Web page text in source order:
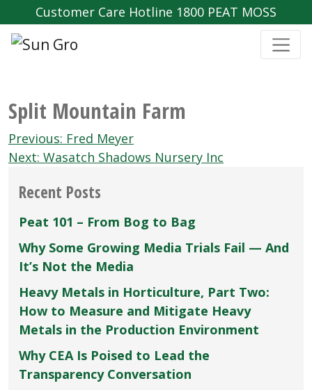
Customer Care Hotline 1800 PEAT MOSS
Split Mountain Farm
Post
navigation
Previous: Fred Meyer
Next: Wasatch Shadows Nursery Inc
Recent Posts
Peat 101 – From Bog to Bag
Why Some Growing Media Trials Fail — And
It’s Not the Media
Heavy Metals in Horticulture, Part Two:
How to Measure and Mitigate Heavy
Metals in the Production Environment
Why CEA Is Poised to Lead the
Transparency Conversation